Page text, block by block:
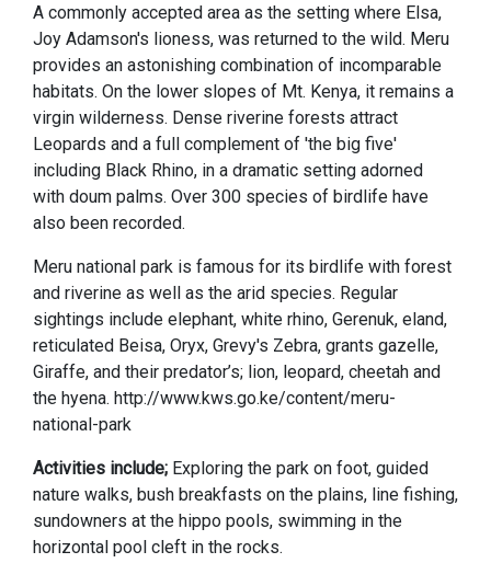
A commonly accepted area as the setting where Elsa,
Joy Adamson's lioness, was returned to the wild. Meru
provides an astonishing combination of incomparable
habitats. On the lower slopes of Mt. Kenya, it remains a
virgin wilderness. Dense riverine forests attract
Leopards and a full complement of 'the big five'
including Black Rhino, in a dramatic setting adorned
with doum palms. Over 300 species of birdlife have
also been recorded.
Meru national park is famous for its birdlife with forest
and riverine as well as the arid species. Regular
sightings include elephant, white rhino, Gerenuk, eland,
reticulated Beisa, Oryx, Grevy's Zebra, grants gazelle,
Giraffe, and their predator’s; lion, leopard, cheetah and
the hyena. http://www.kws.go.ke/content/meru-
national-park
Activities include; Exploring the park on foot, guided
nature walks, bush breakfasts on the plains, line fishing,
sundowners at the hippo pools, swimming in the
horizontal pool cleft in the rocks.